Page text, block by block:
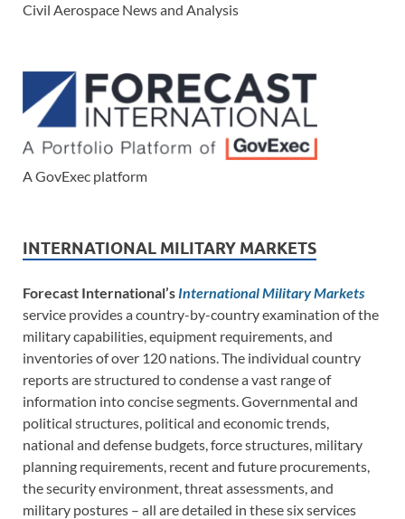
Civil Aerospace News and Analysis
A GovExec platform
INTERNATIONAL MILITARY MARKETS
Forecast International’s International Military Markets
service provides a country-by-country examination of the
military capabilities, equipment requirements, and
inventories of over 120 nations. The individual country
reports are structured to condense a vast range of
information into concise segments. Governmental and
political structures, political and economic trends,
national and defense budgets, force structures, military
planning requirements, recent and future procurements,
the security environment, threat assessments, and
military postures – all are detailed in these six services